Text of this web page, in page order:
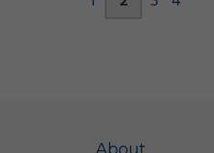
About